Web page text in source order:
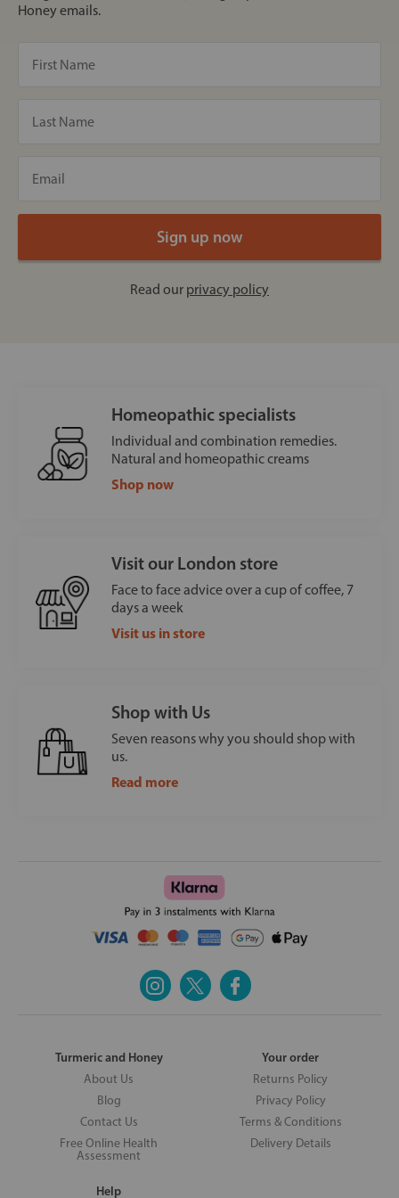
Honey emails.
Read our privacy policy
Homeopathic specialists
Individual and combination remedies.
Natural and homeopathic creams
Shop now
Visit our London store
Face to face advice over a cup of coffee, 7
days a week
Visit us in store
Shop with Us
Seven reasons why you should shop with
us.
Read more
Turmeric and Honey
About Us
Blog
Contact Us
Free Online Health
Assessment
Your order
Returns Policy
Privacy Policy
Terms & Conditions
Delivery Details
Help